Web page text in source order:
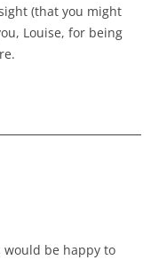
(that you might
Louise, for being
would be happy to